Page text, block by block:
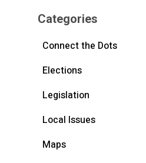
Categories
Connect the Dots
Elections
Legislation
Local Issues
Maps